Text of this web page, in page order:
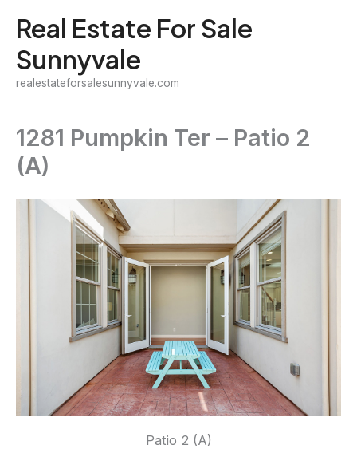
content
Real Estate For Sale
Sunnyvale
realestateforsalesunnyvale.com
1281 Pumpkin Ter – Patio 2
(A)
Patio 2 (A)